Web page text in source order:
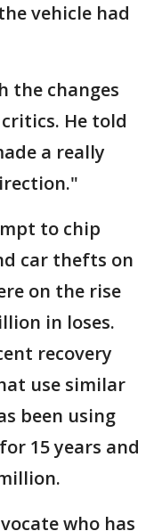
vehicle had
the changes
He told
a really
to chip
car thefts on
on the rise
in loses.
recovery
use similar
been using
15 years and
who has